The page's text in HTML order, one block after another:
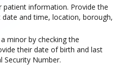
patient information. Provide the
and time, location, borough,
minor by checking the
their date of birth and last
Security Number.